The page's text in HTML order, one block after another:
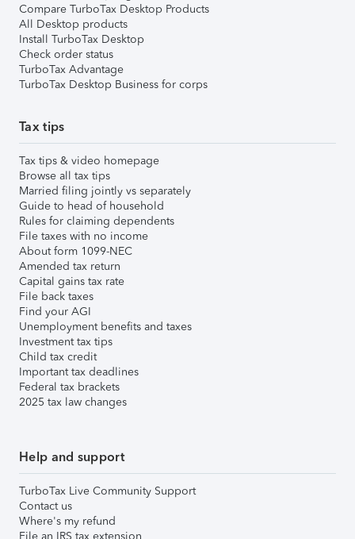
Compare TurboTax Desktop Products
All Desktop products
Install TurboTax Desktop
Check order status
TurboTax Advantage
TurboTax Desktop Business for corps
Tax tips
Tax tips & video homepage
Browse all tax tips
Married filing jointly vs separately
Guide to head of household
Rules for claiming dependents
File taxes with no income
About form 1099-NEC
Amended tax return
Capital gains tax rate
File back taxes
Find your AGI
Unemployment benefits and taxes
Investment tax tips
Child tax credit
Important tax deadlines
Federal tax brackets
2025 tax law changes
Help and support
TurboTax Live Community Support
Contact us
Where's my refund
File an IRS tax extension